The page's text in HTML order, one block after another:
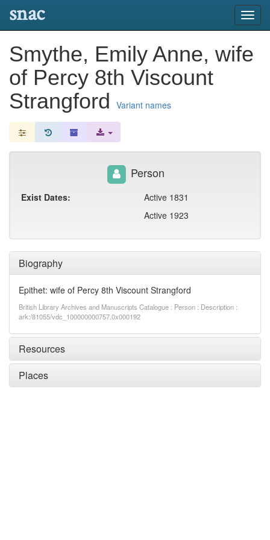
snac
Smythe, Emily Anne, wife
of Percy 8th Viscount
Strangford Variant names
Biography
Epithet: wife of Percy 8th Viscount Strangford
British Library Archives and Manuscripts Catalogue : Person : Description :
ark:/81055/vdc_100000000757.0x000192
Resources
Places
Person
Exist Dates:
Active 1831
Active 1923